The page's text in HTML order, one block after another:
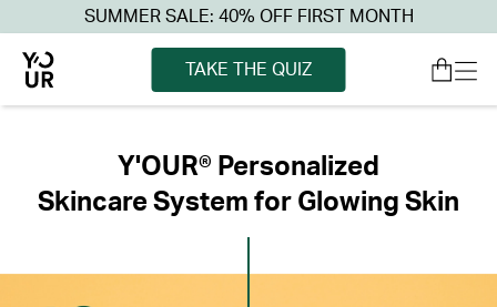
SUMMER SALE: 40% OFF FIRST MONTH
TAKE THE QUIZ
Y'OUR® Personalized
Skincare System for Glowing Skin